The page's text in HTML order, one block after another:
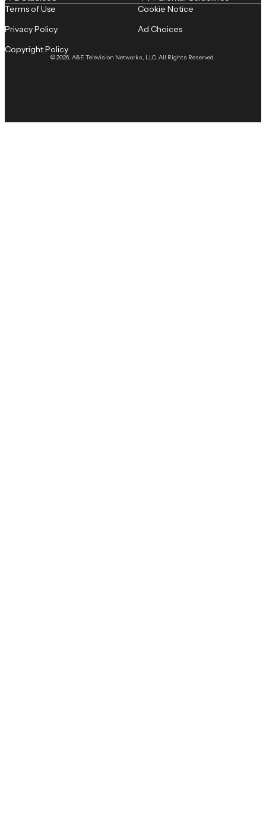
© 2026, A&E Television Networks, LLC. All Rights Reserved.
Terms of Use
Privacy Policy
Copyright Policy
Cookie Notice
Ad Choices